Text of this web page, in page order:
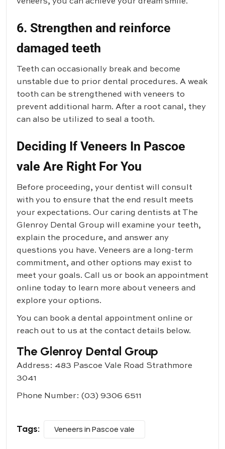
veneers, you can achieve your dream smile.
6. Strengthen and reinforce
damaged teeth
Teeth can occasionally break and become
unstable due to prior dental procedures. A weak
tooth can be strengthened with veneers to
prevent additional harm. After a root canal, they
can also be utilized to seal a tooth.
Deciding If Veneers In Pascoe
vale Are Right For You
Before proceeding, your dentist will consult
with you to ensure that the end result meets
your expectations. Our caring dentists at The
Glenroy Dental Group will examine your teeth,
explain the procedure, and answer any
questions you have. Veneers are a long-term
commitment, and other options may exist to
meet your goals. Call us or book an appointment
online today to learn more about veneers and
explore your options.
You can book a dental appointment online or
reach out to us at the contact details below.
The Glenroy Dental Group
Address: 483 Pascoe Vale Road Strathmore
3041
Phone Number: (03) 9306 6511
Tags: Veneers in Pascoe vale